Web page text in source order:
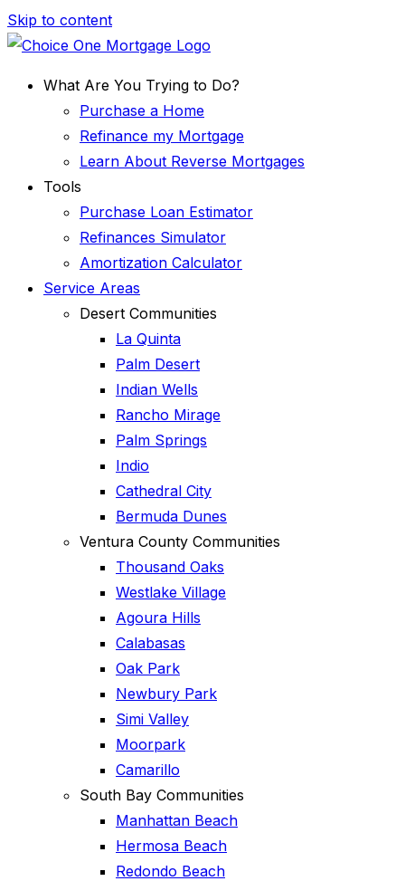
Skip to content
What Are You Trying to Do?
Purchase a Home
Refinance my Mortgage
Learn About Reverse Mortgages
Tools
Purchase Loan Estimator
Refinances Simulator
Amortization Calculator
Service Areas
Desert Communities
La Quinta
Palm Desert
Indian Wells
Rancho Mirage
Palm Springs
Indio
Cathedral City
Bermuda Dunes
Ventura County Communities
Thousand Oaks
Westlake Village
Agoura Hills
Calabasas
Oak Park
Newbury Park
Simi Valley
Moorpark
Camarillo
South Bay Communities
Manhattan Beach
Hermosa Beach
Redondo Beach